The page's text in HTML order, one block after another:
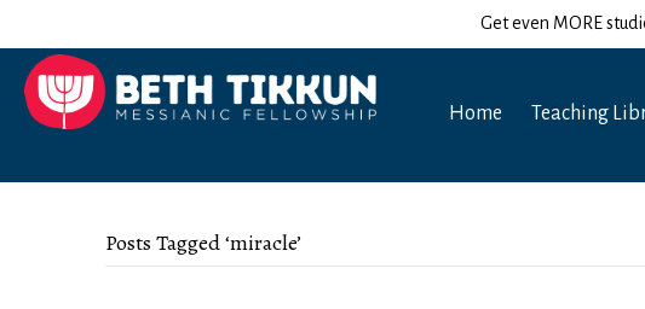
Get even MORE
Home Teaching
Posts Tagged ‘miracle’